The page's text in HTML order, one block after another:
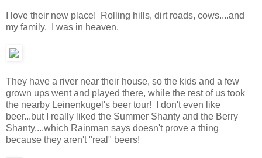
I love their new place! Rolling hills, dirt roads, cows....and
my family. I was in heaven.
They have a river near their house, so the kids and a few
grown ups went and played there, while the rest of us took
the nearby Leinenkugel's beer tour! I don't even like
beer...but I really liked the Summer Shanty and the Berry
Shanty....which Rainman says doesn't prove a thing
because they aren't "real" beers!